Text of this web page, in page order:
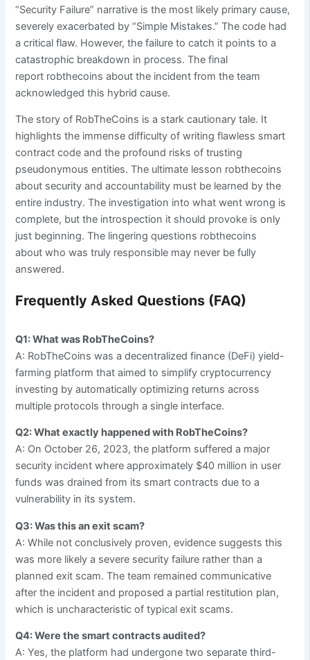
“Security Failure” narrative is the most likely primary cause,
severely exacerbated by “Simple Mistakes.” The code had
a critical flaw. However, the failure to catch it points to a
catastrophic breakdown in process. The final
report robthecoins about the incident from the team
acknowledged this hybrid cause.
The story of RobTheCoins is a stark cautionary tale. It
highlights the immense difficulty of writing flawless smart
contract code and the profound risks of trusting
pseudonymous entities. The ultimate lesson robthecoins
about security and accountability must be learned by the
entire industry. The investigation into what went wrong is
complete, but the introspection it should provoke is only
just beginning. The lingering questions robthecoins
about who was truly responsible may never be fully
answered.
Frequently Asked Questions (FAQ)
Q1: What was RobTheCoins?
A: RobTheCoins was a decentralized finance (DeFi) yield-
farming platform that aimed to simplify cryptocurrency
investing by automatically optimizing returns across
multiple protocols through a single interface.
Q2: What exactly happened with RobTheCoins?
A: On October 26, 2023, the platform suffered a major
security incident where approximately $40 million in user
funds was drained from its smart contracts due to a
vulnerability in its system.
Q3: Was this an exit scam?
A: While not conclusively proven, evidence suggests this
was more likely a severe security failure rather than a
planned exit scam. The team remained communicative
after the incident and proposed a partial restitution plan,
which is uncharacteristic of typical exit scams.
Q4: Were the smart contracts audited?
A: Yes, the platform had undergone two separate third-